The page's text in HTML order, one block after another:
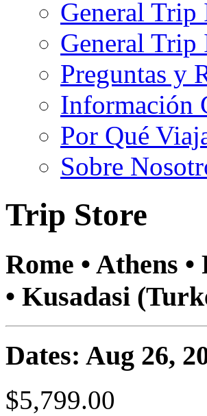
General
General
Preguntas y
Información
Por Qué
Sobre
Trip Store
Rome • Athens
• Kusadasi
Dates: Aug 26,
$5,799.00